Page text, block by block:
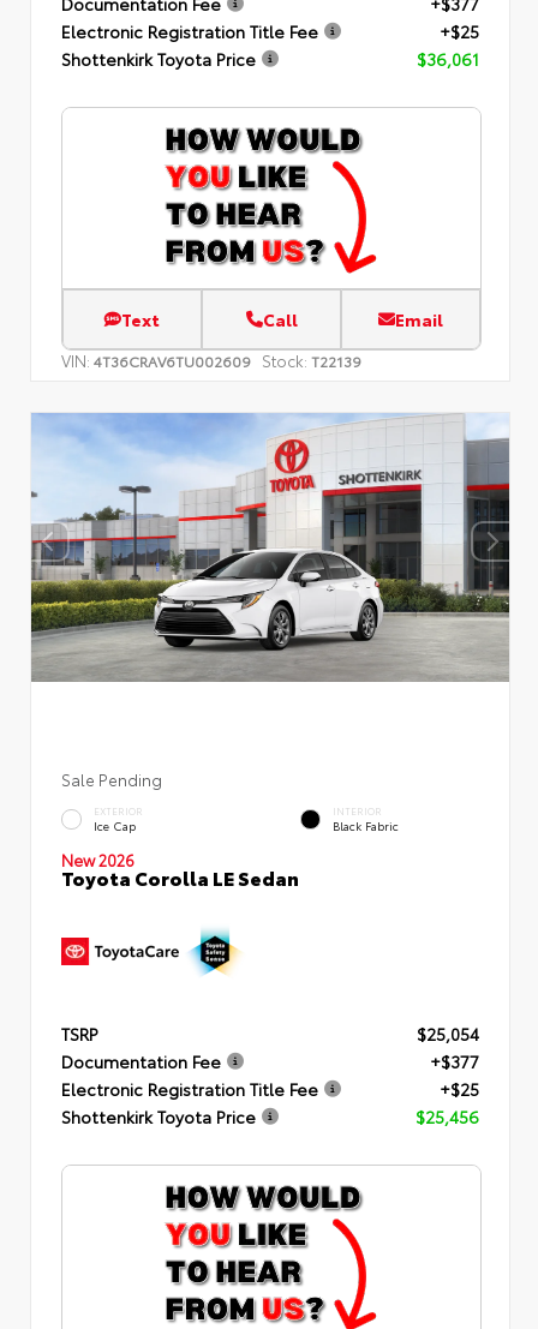
Electronic Registration Title Fee
+$25
Shottenkirk Toyota Price
$36,061
Text Call Email
VIN: 4T36CRAV6TU002609 Stock: T22139
Sale Pending
EXTERIOR
Ice Cap
INTERIOR
Black Fabric
New 2026
Toyota Corolla LE Sedan
TSRP
$25,054
Documentation Fee
+$377
Electronic Registration Title Fee
+$25
Shottenkirk Toyota Price
$25,456